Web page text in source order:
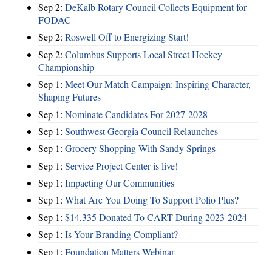
Sep 2: DeKalb Rotary Council Collects Equipment for
FODAC
Sep 2: Roswell Off to Energizing Start!
Sep 2: Columbus Supports Local Street Hockey
Championship
Sep 1: Meet Our Match Campaign: Inspiring Character,
Shaping Futures
Sep 1: Nominate Candidates For 2027-2028
Sep 1: Southwest Georgia Council Relaunches
Sep 1: Grocery Shopping With Sandy Springs
Sep 1: Service Project Center is live!
Sep 1: Impacting Our Communities
Sep 1: What Are You Doing To Support Polio Plus?
Sep 1: $14,335 Donated To CART During 2023-2024
Sep 1: Is Your Branding Compliant?
Sep 1: Foundation Matters Webinar